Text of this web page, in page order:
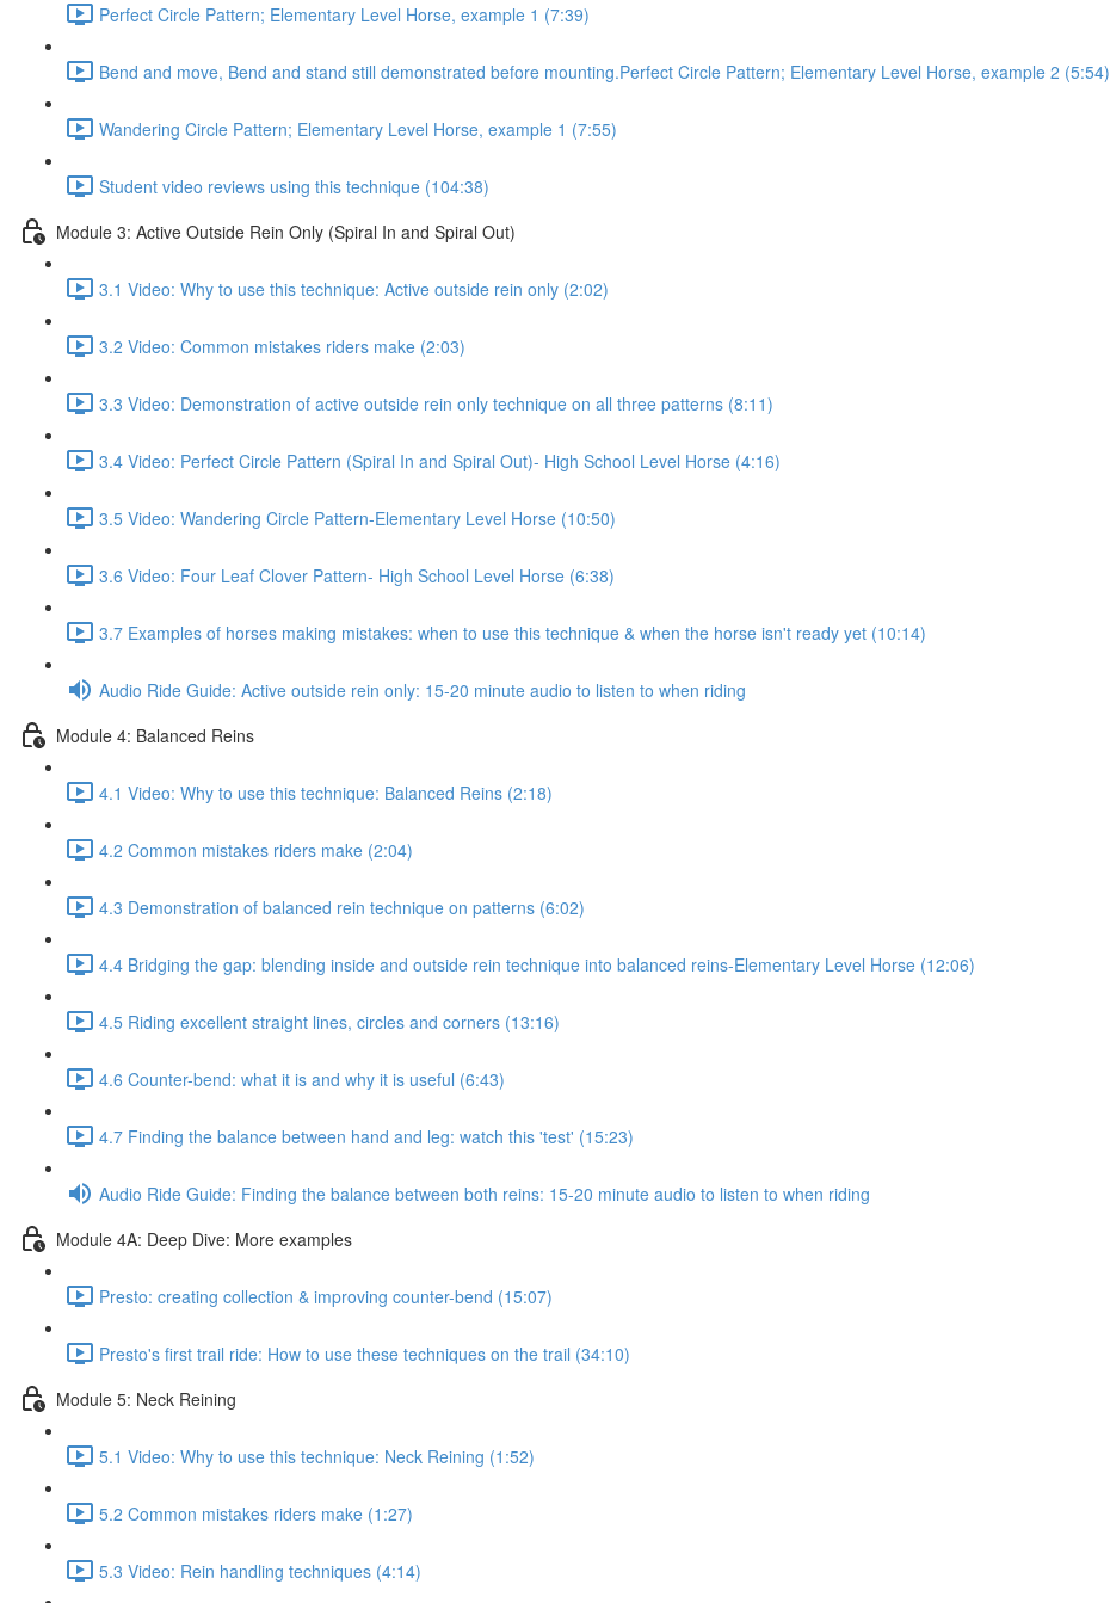
Perfect Circle Pattern; Elementary Level Horse, example 1 (7:39)
Bend and move, Bend and stand still demonstrated before mounting.Perfect Circle Pattern; Elementary Level Horse, example 2 (5:54)
Wandering Circle Pattern; Elementary Level Horse, example 1 (7:55)
Student video reviews using this technique (104:38)
Module 3: Active Outside Rein Only (Spiral In and Spiral Out)
3.1 Video: Why to use this technique: Active outside rein only (2:02)
3.2 Video: Common mistakes riders make (2:03)
3.3 Video: Demonstration of active outside rein only technique on all three patterns (8:11)
3.4 Video: Perfect Circle Pattern (Spiral In and Spiral Out)- High School Level Horse (4:16)
3.5 Video: Wandering Circle Pattern-Elementary Level Horse (10:50)
3.6 Video: Four Leaf Clover Pattern- High School Level Horse (6:38)
3.7 Examples of horses making mistakes: when to use this technique & when the horse isn't ready yet (10:14)
Audio Ride Guide: Active outside rein only: 15-20 minute audio to listen to when riding
Module 4: Balanced Reins
4.1 Video: Why to use this technique: Balanced Reins (2:18)
4.2 Common mistakes riders make (2:04)
4.3 Demonstration of balanced rein technique on patterns (6:02)
4.4 Bridging the gap: blending inside and outside rein technique into balanced reins-Elementary Level Horse (12:06)
4.5 Riding excellent straight lines, circles and corners (13:16)
4.6 Counter-bend: what it is and why it is useful (6:43)
4.7 Finding the balance between hand and leg: watch this 'test' (15:23)
Audio Ride Guide: Finding the balance between both reins: 15-20 minute audio to listen to when riding
Module 4A: Deep Dive: More examples
Presto: creating collection & improving counter-bend (15:07)
Presto's first trail ride: How to use these techniques on the trail (34:10)
Module 5: Neck Reining
5.1 Video: Why to use this technique: Neck Reining (1:52)
5.2 Common mistakes riders make (1:27)
5.3 Video: Rein handling techniques (4:14)